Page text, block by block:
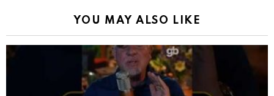
YOU MAY ALSO LIKE